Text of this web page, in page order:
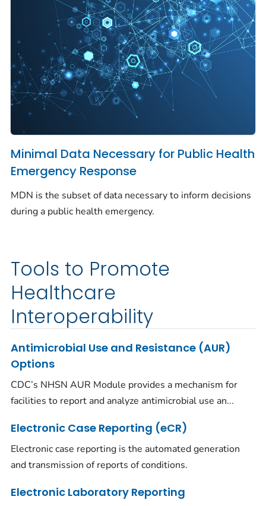
Minimal Data Necessary for Public Health
Emergency Response
MDN is the subset of data necessary to inform decisions
during a public health emergency.
Tools to Promote
Healthcare
Interoperability
Antimicrobial Use and Resistance (AUR)
Options
CDC’s NHSN AUR Module provides a mechanism for
facilities to report and analyze antimicrobial use an...
Electronic Case Reporting (eCR)
Electronic case reporting is the automated generation
and transmission of reports of conditions.
Electronic Laboratory Reporting